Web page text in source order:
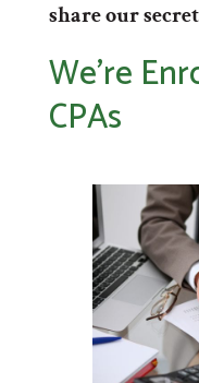
share our
We’re
CPAs